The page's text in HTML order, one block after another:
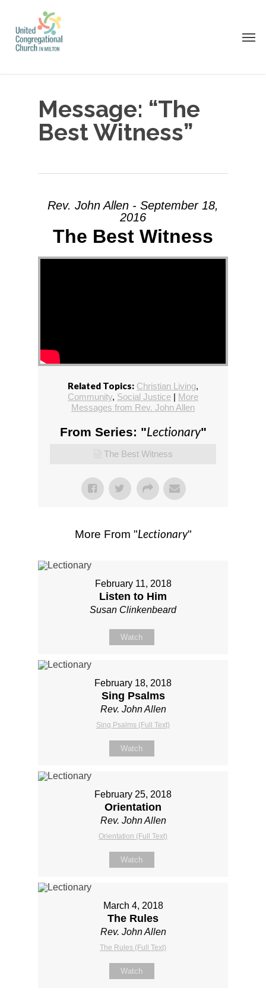
main
Message: “The
Best Witness”
Rev. John Allen - September 18,
2016
The Best Witness
Related Topics: Christian Living,
Community, Social Justice | More
Messages from Rev. John Allen
From Series: "Lectionary"
The Best Witness
More From "Lectionary"
February 11, 2018
Listen to Him
Susan Clinkenbeard
Watch
February 18, 2018
Sing Psalms
Rev. John Allen
Sing Psalms (Full Text)
Watch
February 25, 2018
Orientation
Rev. John Allen
Orientation (Full Text)
Watch
March 4, 2018
The Rules
Rev. John Allen
The Rules (Full Text)
Watch